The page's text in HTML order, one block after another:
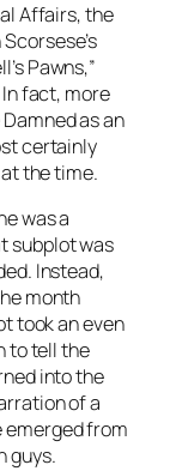
Affairs, the
Pawns,”
fact, more
as an
certainly
the time.
was a
subplot was
Instead,
month
took an even
to tell the
into the
of a
emerged from
guys.